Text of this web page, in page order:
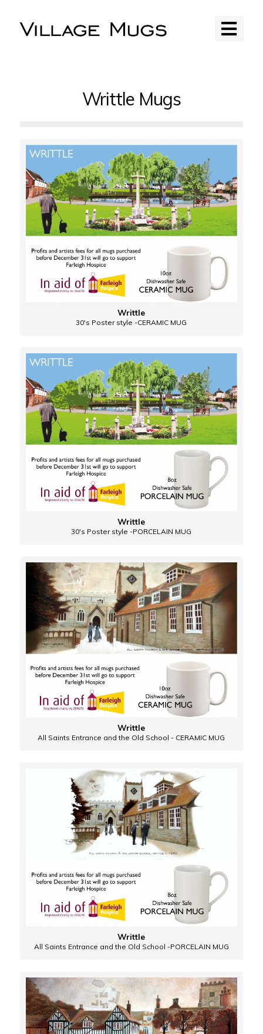
Writtle Mugs
Writtle
30's Poster style -CERAMIC MUG
Writtle
30's Poster style -PORCELAIN MUG
Writtle
All Saints Entrance and the Old School - CERAMIC MUG
Writtle
All Saints Entrance and the Old School -PORCELAIN MUG